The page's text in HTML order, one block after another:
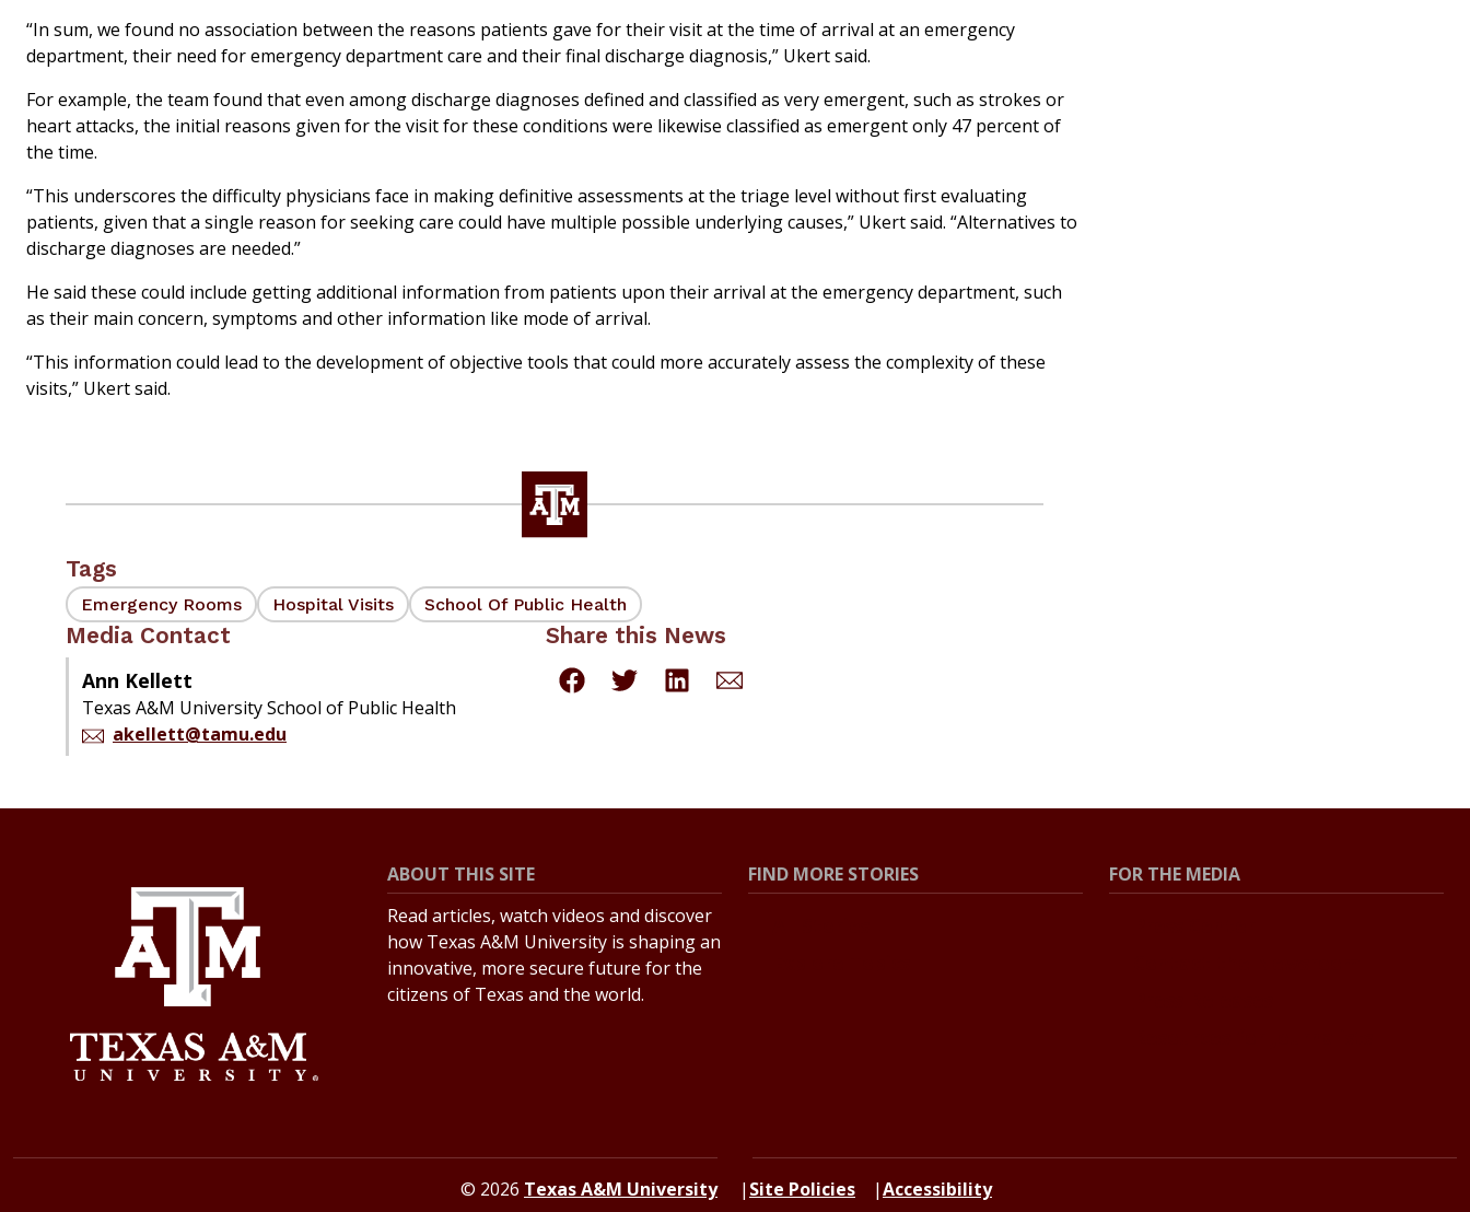
“In sum, we found no association between the reasons patients gave for their visit at the time of arrival at an emergency
department, their need for emergency department care and their final discharge diagnosis,” Ukert said.
For example, the team found that even among discharge diagnoses defined and classified as very emergent, such as strokes or
heart attacks, the initial reasons given for the visit for these conditions were likewise classified as emergent only 47 percent of
the time.
“This underscores the difficulty physicians face in making definitive assessments at the triage level without first evaluating
patients, given that a single reason for seeking care could have multiple possible underlying causes,” Ukert said. “Alternatives to
discharge diagnoses are needed.”
He said these could include getting additional information from patients upon their arrival at the emergency department, such
as their main concern, symptoms and other information like mode of arrival.
“This information could lead to the development of objective tools that could more accurately assess the complexity of these
visits,” Ukert said.
Tags
Emergency Rooms Hospital Visits School Of Public Health
Media Contact
Ann Kellett
Texas A&M University School of Public Health
akellett@tamu.edu
Share this News
ABOUT THIS SITE
Read articles, watch videos and discover
how Texas A&M University is shaping an
innovative, more secure future for the
citizens of Texas and the world.
FIND MORE STORIES FOR THE MEDIA
© 2026 Texas A&M University Site Policies Accessibility